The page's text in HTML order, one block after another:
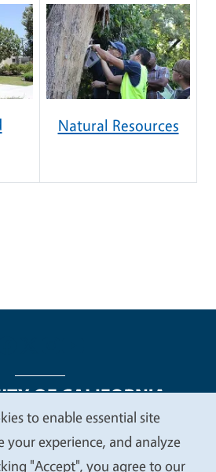
Natural Resources
Statements
to enable essential site
experience, and analyze
"Accept", you agree to our